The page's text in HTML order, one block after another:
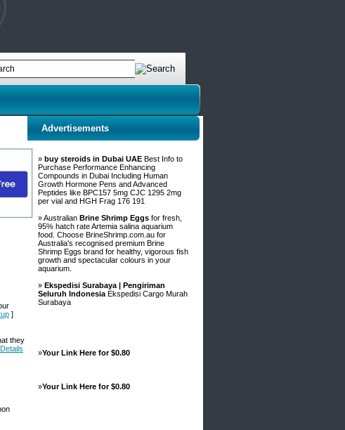
]
they
Advertisements
» buy steroids in Dubai UAE Best Info to
Purchase Performance Enhancing
Compounds in Dubai Including Human
Growth Hormone Pens and Advanced
Peptides like BPC157 5mg CJC 1295 2mg
per vial and HGH Frag 176 191
» Australian Brine Shrimp Eggs for fresh,
95% hatch rate Artemia salina aquarium
food. Choose BrineShrimp.com.au for
Australia's recognised premium Brine
Shrimp Eggs brand for healthy, vigorous fish
growth and spectacular colours in your
aquarium.
» Ekspedisi Surabaya | Pengiriman
Seluruh Indonesia Ekspedisi Cargo Murah
Surabaya
»Your Link Here for $0.80
»Your Link Here for $0.80